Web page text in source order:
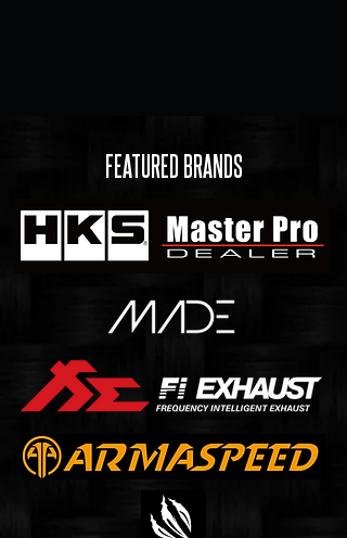
FEATURED BRANDS